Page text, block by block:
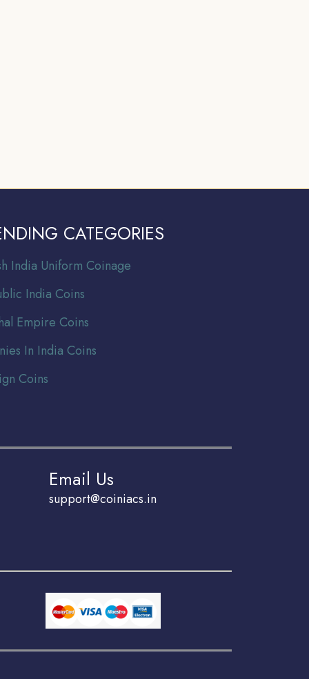
CATEGORIES
India Uniform Coinage
India Coins
Empire Coins
In India Coins
Coins
Email Us
support@coiniacs.in